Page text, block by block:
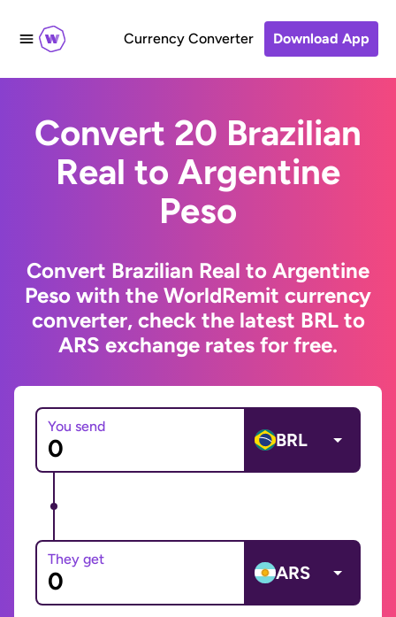
Currency Converter Download App
Convert 20 Brazilian
Real to Argentine
Peso
Convert Brazilian Real to Argentine
Peso with the WorldRemit currency
converter, check the latest BRL to
ARS exchange rates for free.
You send
BRL
They get
ARS